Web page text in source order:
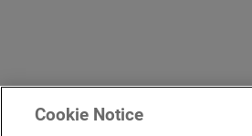
Cookie Notice